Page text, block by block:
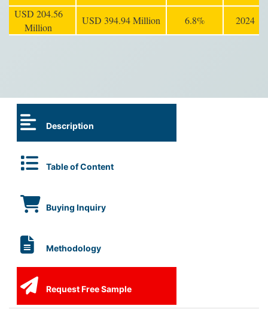
USD 204.56
Million
USD 394.94 Million 6.8% 2024
Description
Table of Content
Buying Inquiry
Methodology
Request Free Sample